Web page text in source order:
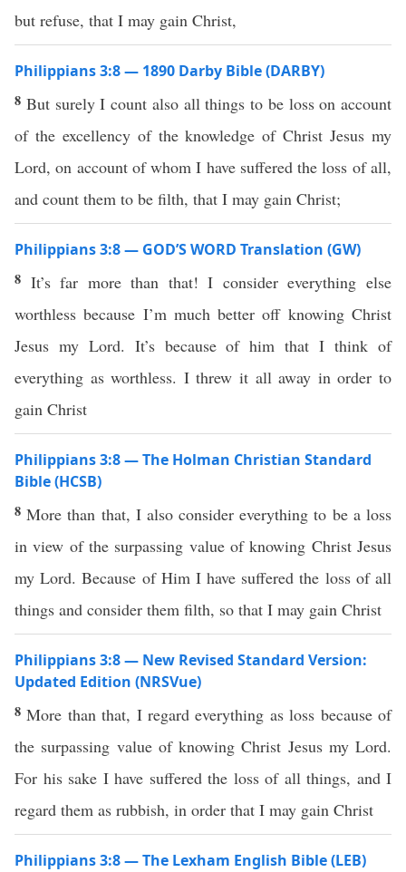
but refuse, that I may gain Christ,
Philippians 3:8 — 1890 Darby Bible (DARBY)
8 But surely I count also all things to be loss on account
of the excellency of the knowledge of Christ Jesus my
Lord, on account of whom I have suffered the loss of all,
and count them to be filth, that I may gain Christ;
Philippians 3:8 — GOD’S WORD Translation (GW)
8 It’s far more than that! I consider everything else
worthless because I’m much better off knowing Christ
Jesus my Lord. It’s because of him that I think of
everything as worthless. I threw it all away in order to
gain Christ
Philippians 3:8 — The Holman Christian Standard
Bible (HCSB)
8More than that, I also consider everything to be a loss
in view of the surpassing value of knowing Christ Jesus
my Lord. Because of Him I have suffered the loss of all
things and consider them filth, so that I may gain Christ
Philippians 3:8 — New Revised Standard Version:
Updated Edition (NRSVue)
8More than that, I regard everything as loss because of
the surpassing value of knowing Christ Jesus my Lord.
For his sake I have suffered the loss of all things, and I
regard them as rubbish, in order that I may gain Christ
Philippians 3:8 — The Lexham English Bible (LEB)